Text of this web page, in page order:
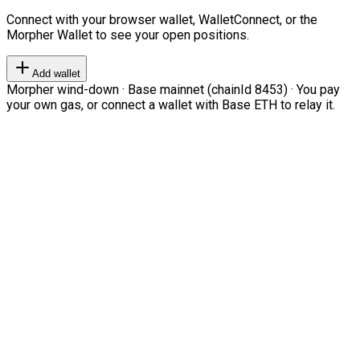
Connect with your browser wallet, WalletConnect, or the
Morpher Wallet to see your open positions.
Add wallet
Morpher wind-down · Base mainnet (chainId 8453) · You pay
your own gas, or connect a wallet with Base ETH to relay it.